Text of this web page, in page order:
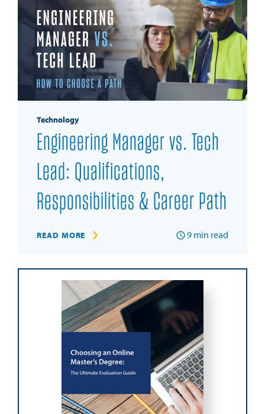
Technology
Engineering Manager vs. Tech
Lead: Qualifications,
Responsibilities & Career Path
READ MORE 9 min read